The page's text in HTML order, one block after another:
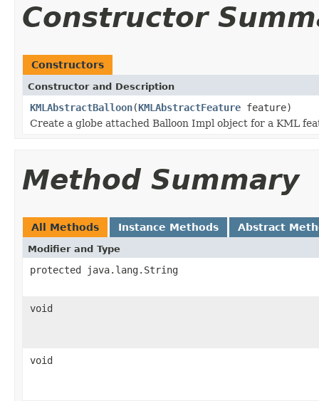
Constructor
Constructors
Constructor and Description
KMLAbstractBalloon(KMLAbstractFeature feature)
Create a globe attached Balloon Impl object for a KML
Method Summary
All Methods Instance Methods Abstract
Modifier and Type
protected java.lang.String
void
void